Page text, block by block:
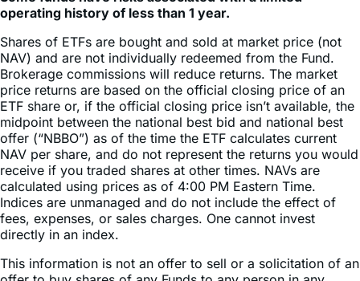
Shares of ETFs are bought and sold at market price (not
NAV) and are not individually redeemed from the Fund.
Brokerage commissions will reduce returns. The market
price returns are based on the official closing price of an
ETF share or, if the official closing price isn’t available, the
midpoint between the national best bid and national best
offer (“NBBO”) as of the time the ETF calculates current
NAV per share, and do not represent the returns you would
receive if you traded shares at other times. NAVs are
calculated using prices as of 4:00 PM Eastern Time.
Indices are unmanaged and do not include the effect of
fees, expenses, or sales charges. One cannot invest
directly in an index.
This information is not an offer to sell or a solicitation of an
offer to buy shares of any Funds to any person in any
jurisdiction in which an offer, solicitation, purchase or sale